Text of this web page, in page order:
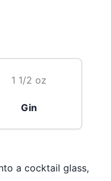
1 1/2 oz
Gin
a cocktail glass,